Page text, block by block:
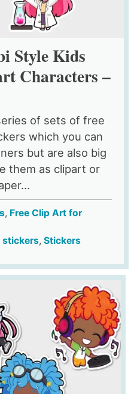
Style Kids
Characters –
of sets of free
which you can
but are also big
them as clipart or
, Free Clip Art for
stickers, Stickers